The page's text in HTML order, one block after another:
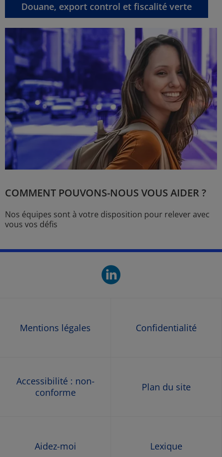
Douane, export control et fiscalité verte
COMMENT POUVONS-NOUS VOUS AIDER ?
Nos équipes sont à votre disposition pour relever avec
vous vos défis
linkedin.
Mentions légales Confidentialité
Accessibilité : non-
conforme
Plan du site
Aidez-moi Lexique